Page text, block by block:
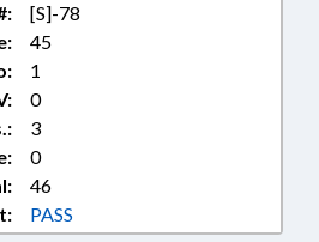
[S]-78
45
1
0
3
0
46
PASS